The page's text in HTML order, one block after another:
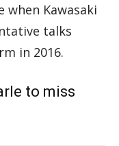
when Kawasaki
talks
in 2016.
to miss